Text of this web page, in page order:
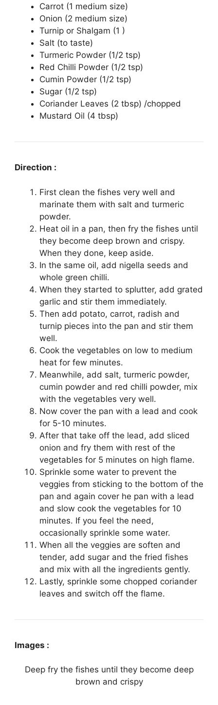
Carrot (1 medium size)
Onion (2 medium size)
Turnip or Shalgam (1 )
Salt (to taste)
Turmeric Powder (1/2 tsp)
Red Chilli Powder (1/2 tsp)
Cumin Powder (1/2 tsp)
Sugar (1/2 tsp)
Coriander Leaves (2 tbsp) /chopped
Mustard Oil (4 tbsp)
Direction :
First clean the fishes very well and
marinate them with salt and turmeric
powder.
Heat oil in a pan, then fry the fishes until
they become deep brown and crispy.
When they done, keep aside.
In the same oil, add nigella seeds and
whole green chilli.
When they started to splutter, add grated
garlic and stir them immediately.
Then add potato, carrot, radish and
turnip pieces into the pan and stir them
well.
Cook the vegetables on low to medium
heat for few minutes.
Meanwhile, add salt, turmeric powder,
cumin powder and red chilli powder, mix
with the vegetables very well.
Now cover the pan with a lead and cook
for 5-10 minutes.
After that take off the lead, add sliced
onion and fry them with rest of the
vegetables for 5 minutes on high flame.
Sprinkle some water to prevent the
veggies from sticking to the bottom of the
pan and again cover he pan with a lead
and slow cook the vegetables for 10
minutes. If you feel the need,
occasionally sprinkle some water.
When all the veggies are soften and
tender, add sugar and the fried fishes
and mix with all the ingredients gently.
Lastly, sprinkle some chopped coriander
leaves and switch off the flame.
Images :
Deep fry the fishes until they become deep
brown and crispy